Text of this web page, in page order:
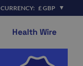
CURRENCY: £ GBP
Health Wire